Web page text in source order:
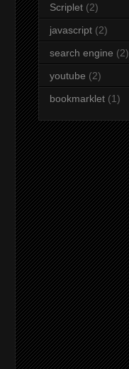
Scriplet (2)
javascript (2)
search engine (2)
youtube (2)
bookmarklet (1)